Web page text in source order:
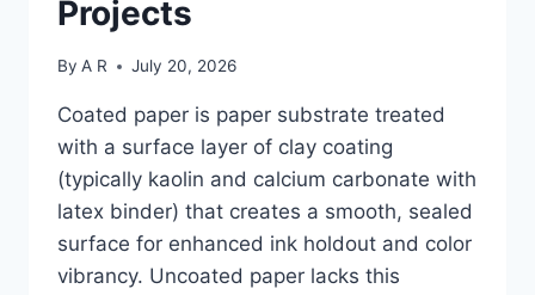
Projects
By A R July 20, 2026
Coated paper is paper substrate treated
with a surface layer of clay coating
(typically kaolin and calcium carbonate with
latex binder) that creates a smooth, sealed
surface for enhanced ink holdout and color
vibrancy. Uncoated paper lacks this